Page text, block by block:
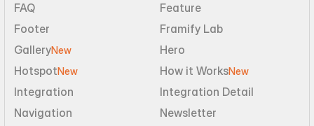
FAQ
Feature
Footer
Framify Lab
GalleryNew
Hero
HotspotNew How it WorksNew
Integration
Integration Detail
Navigation
Newsletter